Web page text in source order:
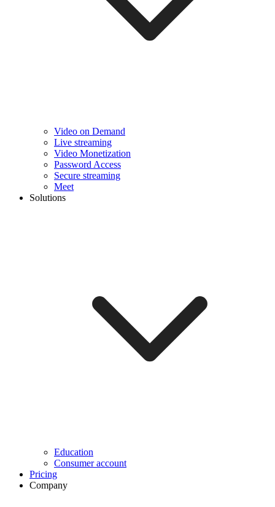
Video on Demand
Live streaming
Video Monetization
Password Access
Secure streaming
Meet
Solutions
Education
Consumer account
Pricing
Company